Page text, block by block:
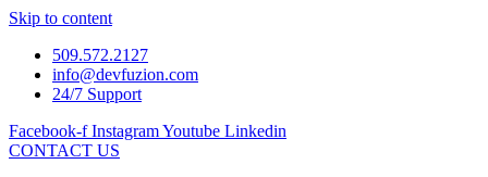
Skip to content
509.572.2127
info@devfuzion.com
24/7 Support
Facebook-f InstagramYoutube Linkedin
CONTACT US